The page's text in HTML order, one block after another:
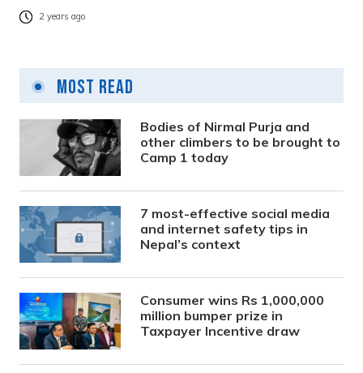
2 years ago
Most Read
Bodies of Nirmal Purja and
other climbers to be brought to
Camp 1 today
7 most-effective social media
and internet safety tips in
Nepal’s context
Consumer wins Rs 1,000,000
million bumper prize in
Taxpayer Incentive draw